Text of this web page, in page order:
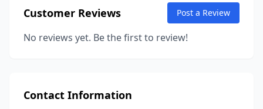
Customer Reviews Post a Review
No reviews yet. Be the first to review!
Contact Information